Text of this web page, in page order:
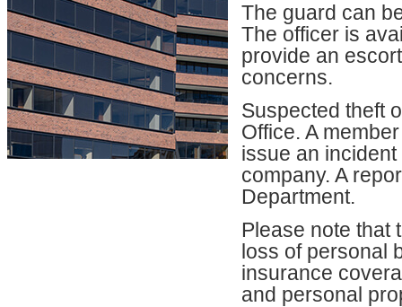
The guard can
The officer is
provide an
concerns.
Suspected theft
Office. A
issue an
company. A
Department.
Please note that
loss of personal
insurance
and personal